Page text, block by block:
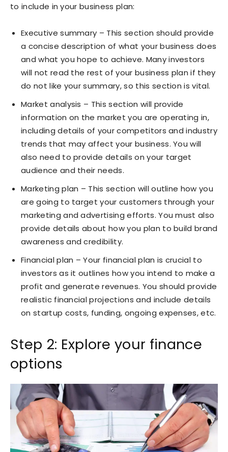
to include in your business plan:
Executive summary – This section should provide
a concise description of what your business does
and what you hope to achieve. Many investors
will not read the rest of your business plan if they
do not like your summary, so this section is vital.
Market analysis – This section will provide
information on the market you are operating in,
including details of your competitors and industry
trends that may affect your business. You will
also need to provide details on your target
audience and their needs.
Marketing plan – This section will outline how you
are going to target your customers through your
marketing and advertising efforts. You must also
provide details about how you plan to build brand
awareness and credibility.
Financial plan – Your financial plan is crucial to
investors as it outlines how you intend to make a
profit and generate revenues. You should provide
realistic financial projections and include details
on startup costs, funding, ongoing expenses, etc.
Step 2: Explore your finance
options